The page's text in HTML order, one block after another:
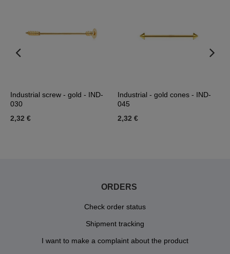
Industrial screw - gold - IND-
030
2,32 €
Industrial - gold cones - IND-
045
2,32 €
ORDERS
Check order status
Shipment tracking
I want to make a complaint about the product